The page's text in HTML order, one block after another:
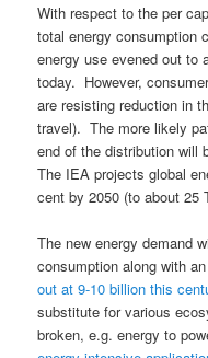
With respect to the per
total energy consumption
energy use evened out to
today. However,
are resisting reduction in
travel). The more likely
end of the distribution will
The IEA projects global
cent by 2050 (to about 25
The new energy demand
consumption along with
out at 9-10 billion this
substitute for various
broken, e.g. energy to